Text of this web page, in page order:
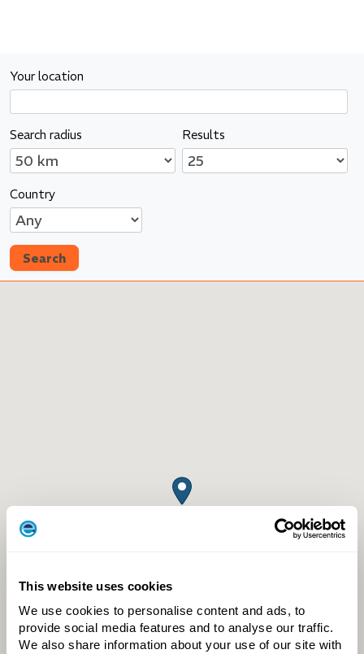
This website uses cookies
We use cookies to personalise content and ads, to
provide social media features and to analyse our traffic.
We also share information about your use of our site with
Your location
Search radius Results
Country